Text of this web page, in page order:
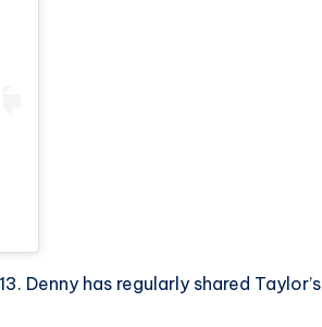
Denny has regularly shared Taylor’s